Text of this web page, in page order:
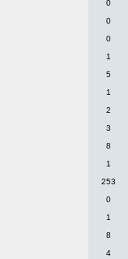
0
0
0
1
5
1
2
3
8
1
253
0
1
8
4